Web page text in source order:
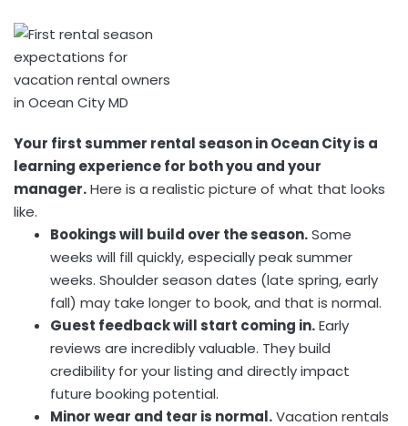
Your first summer rental season in Ocean City is a
learning experience for both you and your
manager.Here is a realistic picture of what that looks
like.
Bookings will build over the season.Some
weeks will fill quickly, especially peak summer
weeks. Shoulder season dates (late spring, early
fall) may take longer to book, and that is normal.
Guest feedback will start coming in.Early
reviews are incredibly valuable. They build
credibility for your listing and directly impact
future booking potential.
Minor wear and tear is normal.Vacation rentals